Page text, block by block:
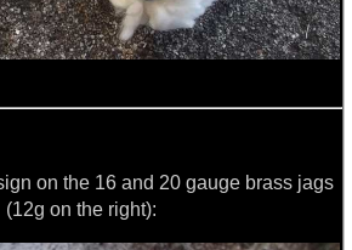
on the 16 and 20 gauge brass jags
(12g on the right):